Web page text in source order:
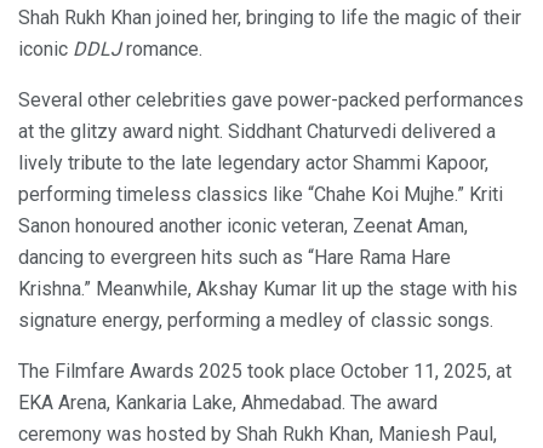
Shah Rukh Khan joined her, bringing to life the magic of their
iconic DDLJromance.
Several other celebrities gave power-packed performances
at the glitzy award night. Siddhant Chaturvedi delivered a
lively tribute to the late legendary actor Shammi Kapoor,
performing timeless classics like “Chahe Koi Mujhe.” Kriti
Sanon honoured another iconic veteran, Zeenat Aman,
dancing to evergreen hits such as “Hare Rama Hare
Krishna.” Meanwhile, Akshay Kumar lit up the stage with his
signature energy, performing a medley of classic songs.
The Filmfare Awards 2025 took place October 11, 2025, at
EKA Arena, Kankaria Lake, Ahmedabad. The award
ceremony was hosted by Shah Rukh Khan, Maniesh Paul,